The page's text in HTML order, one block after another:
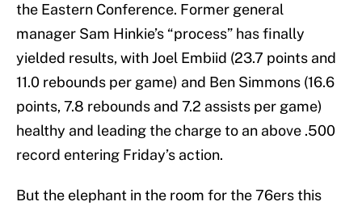
the Eastern Conference. Former general
manager Sam Hinkie’s “process” has finally
yielded results, with Joel Embiid (23.7 points and
11.0 rebounds per game) and Ben Simmons (16.6
points, 7.8 rebounds and 7.2 assists per game)
healthy and leading the charge to an above .500
record entering Friday’s action.
But the elephant in the room for the 76ers this